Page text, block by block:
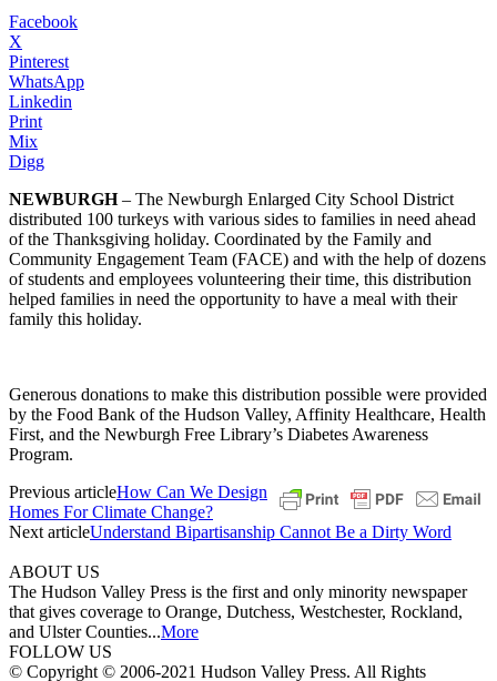
Facebook
X
Pinterest
WhatsApp
Linkedin
Print
Mix
Digg
NEWBURGH– The Newburgh Enlarged City School District
distributed 100 turkeys with various sides to families in need ahead
of the Thanksgiving holiday. Coordinated by the Family and
Community Engagement Team (FACE) and with the help of dozens
of students and employees volunteering their time, this distribution
helped families in need the opportunity to have a meal with their
family this holiday.
Generous donations to make this distribution possible were provided
by the Food Bank of the Hudson Valley, Affinity Healthcare, Health
First, and the Newburgh Free Library’s Diabetes Awareness
Program.
Previous articleHow Can We Design
Homes For Climate Change?
Next articleUnderstand Bipartisanship Cannot Be a Dirty Word
ABOUT US
The Hudson Valley Press is the first and only minority newspaper
that gives coverage to Orange, Dutchess, Westchester, Rockland,
and Ulster Counties...More
FOLLOW US
© Copyright © 2006-2021 Hudson Valley Press. All Rights